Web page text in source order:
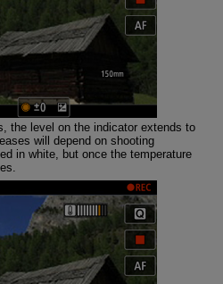
the level on the indicator extends to
will depend on shooting
in white, but once the temperature